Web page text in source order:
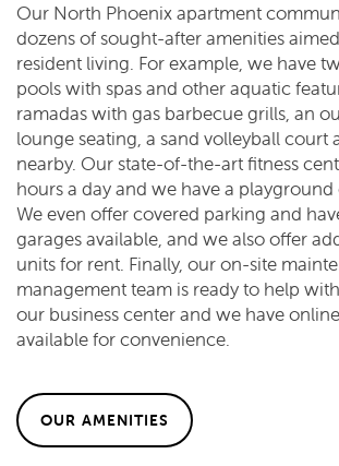
Our North Phoenix apartment
dozens of sought-after amenities
resident living. For example, we have
pools with spas and other aquatic
ramadas with gas barbecue grills, an
lounge seating, a sand volleyball court
nearby. Our state-of-the-art fitness
hours a day and we have a playground
We even offer covered parking and
garages available, and we also offer
units for rent. Finally, our on-site
management team is ready to help
our business center and we have
available for convenience.
OUR AMENITIES